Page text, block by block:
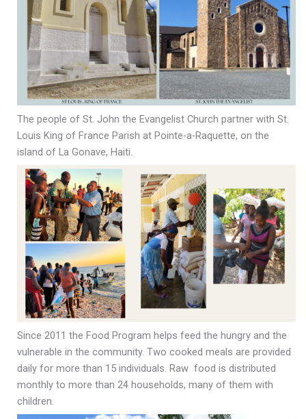
The people of St. John the Evangelist Church partner with St.
Louis King of France Parish at Pointe-a-Raquette, on the
island of La Gonave, Haiti.
Since 2011 the Food Program helps feed the hungry and the
vulnerable in the community. Two cooked meals are provided
daily for more than 15 individuals. Raw food is distributed
monthly to more than 24 households, many of them with
children.